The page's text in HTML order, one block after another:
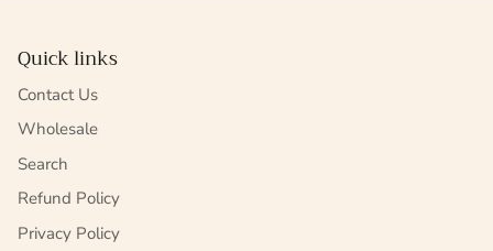
Quick links
Contact Us
Wholesale
Search
Refund Policy
Privacy Policy